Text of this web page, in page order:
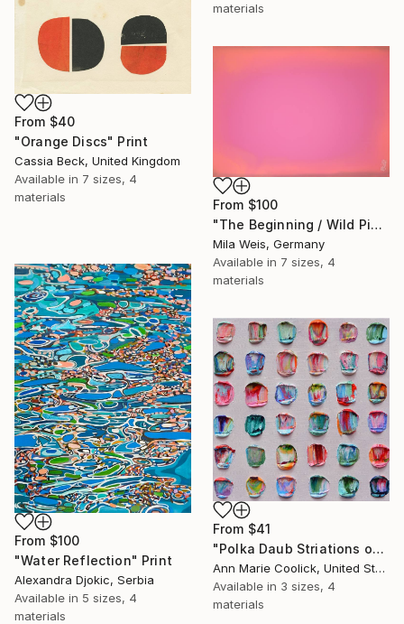
materials
From $40
"Orange Discs" Print
Cassia Beck, United Kingdom
Available in 7 sizes, 4
materials
From $100
"The Beginning / Wild Pink" Print
Mila Weis, Germany
Available in 7 sizes, 4
materials
From $100
"Water Reflection" Print
Alexandra Djokic, Serbia
Available in 5 sizes, 4
materials
From $41
"Polka Daub Striations on Taupe" Print
Ann Marie Coolick, United States
Available in 3 sizes, 4
materials